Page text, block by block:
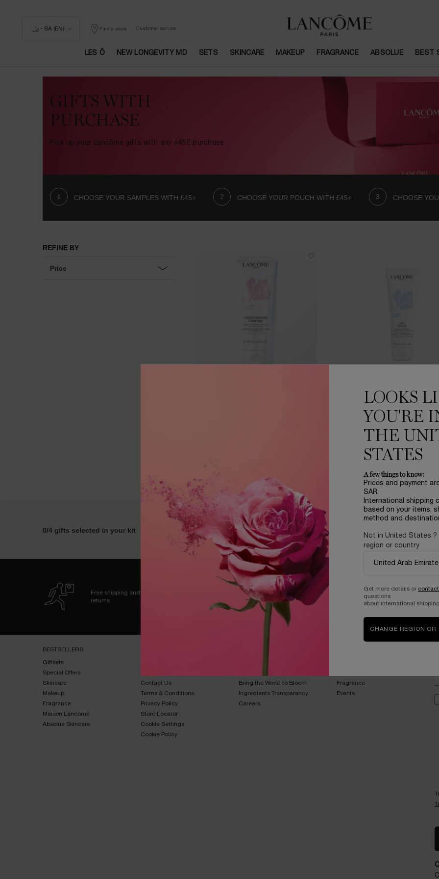
﷼ - SA (EN) Find a store Customer service
LES Ô NEW LONGEVITY MD SETS SKINCARE MAKEUP FRAGRANCE ABSOLUE BEST
GIFTS WITH
PURCHASE
Pick up your Lancôme gifts with any +45£ purchase
CHOOSE YOUR SAMPLES WITH £45+ CHOOSE YOUR POUCH WITH £45+ CHOOSE
REFINE BY
Price
125 ML
SELECT GEL
0/4 gifts selected in your kit
Free shipping and
returns
Complimentary
samples upon every
order
Easy checkout
BESTSELLERS​
Giftsets​
Special Offers​
Skincare​
Makeup​
Fragrance​
Maison Lancôme​
Absolue Skincare​
Contact Us​
Terms & Conditions​
Privacy Policy​
Store Locator
Cookie Settings
Cookie Policy
Bring the World to Bloom​
Ingredients Transparency​
Careers
Fragrance​
Events​
LOOKS
YOU'RE
THE
STATES
A few things to know:
Prices and payment
SAR.
International shipping
based on your items,
method and
Not in United States ?
region or country
Get more details or
questions
about international shipping.
CHANGE REGION OR